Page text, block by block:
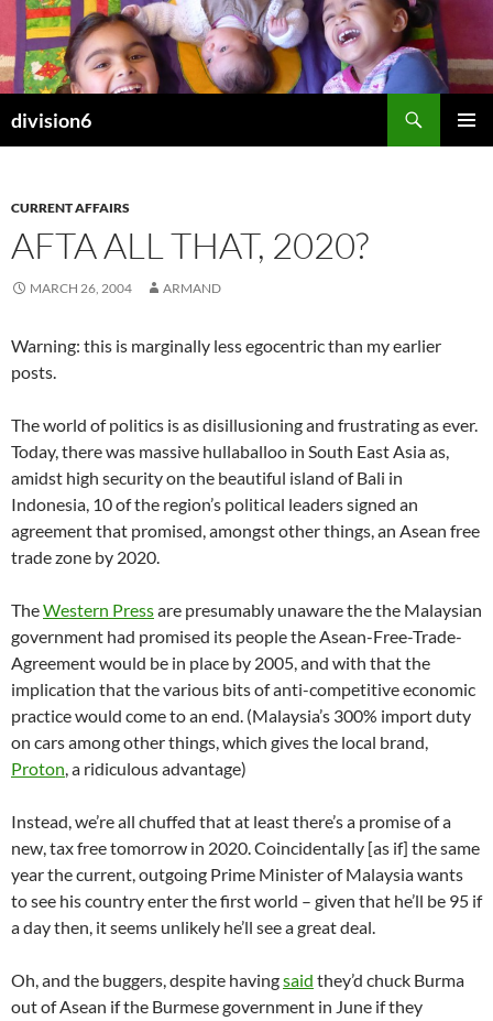
Skip
content
division6
CURRENT AFFAIRS
AFTA ALL THAT, 2020?
MARCH 26, 2004 ARMAND
Warning: this is marginally less egocentric than my earlier
posts.
The world of politics is as disillusioning and frustrating as ever.
Today, there was massive hullaballoo in South East Asia as,
amidst high security on the beautiful island of Bali in
Indonesia, 10 of the region’s political leaders signed an
agreement that promised, amongst other things, an Asean free
trade zone by 2020.
TheWestern Pressare presumably unaware the the Malaysian
government had promised its people the Asean-Free-Trade-
Agreement would be in place by 2005, and with that the
implication that the various bits of anti-competitive economic
practice would come to an end. (Malaysia’s 300% import duty
on cars among other things, which gives the local brand,
Proton, a ridiculous advantage)
Instead, we’re all chuffed that at least there’s a promise of a
new, tax free tomorrow in 2020. Coincidentally [as if] the same
year the current, outgoing Prime Minister of Malaysia wants
to see his country enter the first world – given that he’ll be 95 if
a day then, it seems unlikely he’ll see a great deal.
Oh, and the buggers, despite havingsaid they’d chuck Burma
out of Asean if the Burmese government in June if they